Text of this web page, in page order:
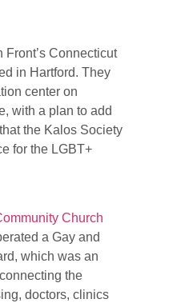
Connecticut
in Hartford. They
center on
with a plan to add
the Kalos Society
for the LGBT+
Church
a Gay and
which was an
the
doctors, clinics